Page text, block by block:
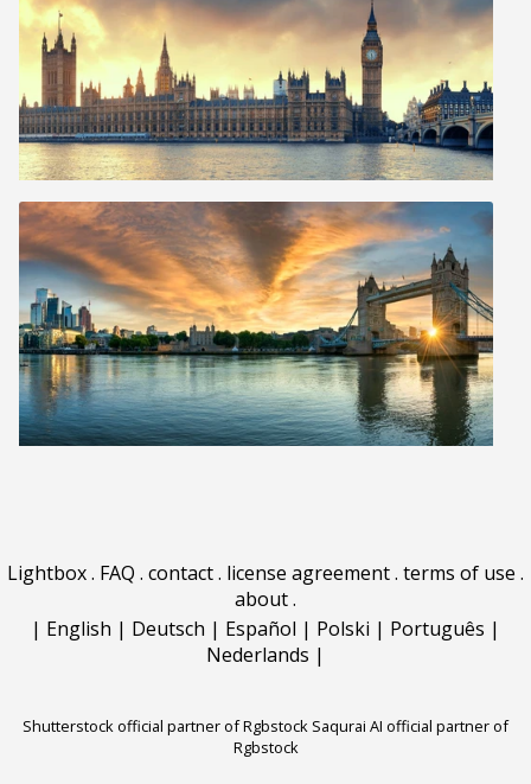
Lightbox. FAQ . contact. license agreement. terms of use .
about.
| English | Deutsch | Español | Polski | Português |
Nederlands |
Shutterstock official partner of Rgbstock Saqurai AI official partner of
Rgbstock